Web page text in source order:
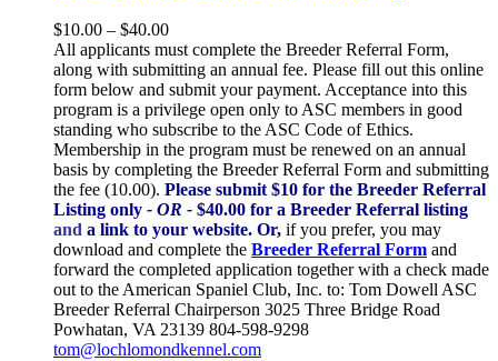
$10.00 – $40.00
All applicants must complete the Breeder Referral Form,
along with submitting an annual fee. Please fill out this online
form below and submit your payment. Acceptance into this
program is a privilege open only to ASC members in good
standing who subscribe to the ASC Code of Ethics.
Membership in the program must be renewed on an annual
basis by completing the Breeder Referral Form and submitting
the fee (10.00). Please submit $10 for the Breeder Referral
Listing only - OR - $40.00 for a Breeder Referral listing
and a link to your website. Or, if you prefer, you may
download and complete the Breeder Referral Form and
forward the completed application together with a check made
out to the American Spaniel Club, Inc. to: Tom Dowell ASC
Breeder Referral Chairperson 3025 Three Bridge Road
Powhatan, VA 23139 804-598-9298
tom@lochlomondkennel.com